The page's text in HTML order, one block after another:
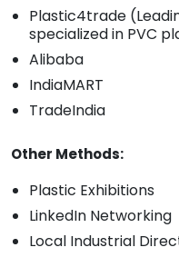
Plastic4trade
specialized in PVC
Alibaba
IndiaMART
TradeIndia
Other Methods:
Plastic Exhibitions
LinkedIn Networking
Local Industrial